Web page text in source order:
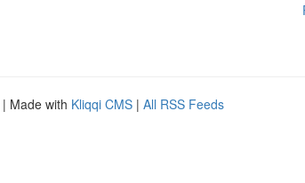
| Made with Kliqqi CMS | All RSS Feeds